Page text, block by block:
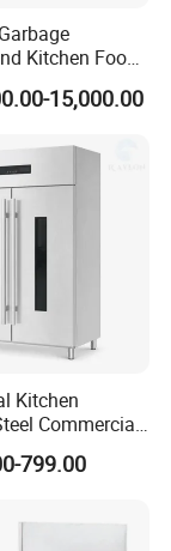
salamander, gas
oven, electric
toaster, bain
warmer, crepe
Kitchen Food
15,000.00
Kitchen
Commercial
for
799.00